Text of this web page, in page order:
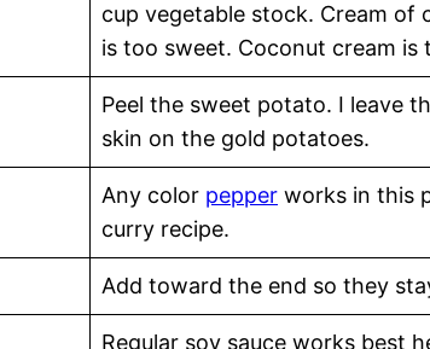
cup vegetable stock. Cream of
is too sweet. Coconut cream is
Peel the sweet potato. I leave
skin on the gold potatoes.
Any color pepper works in this
curry recipe.
Add toward the end so they
Regular soy sauce works best